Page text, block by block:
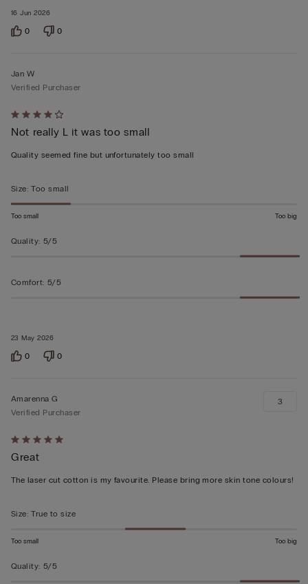
16 Jun 2026
0 0
Rated
4
out
5
23 May 2026
Jan W
Verified Purchaser
Not really L it was too small
Quality seemed fine but unfortunately too small
Size: Too small
Too small Too big
Quality: 5/5
Comfort: 5/5
0 0
Rated
5
out
5
Amarenna G
Verified Purchaser
Great
The laser cut cotton is my favourite. Please bring more skin tone colours!
3
Size: True to size
Too small Too big
Quality: 5/5